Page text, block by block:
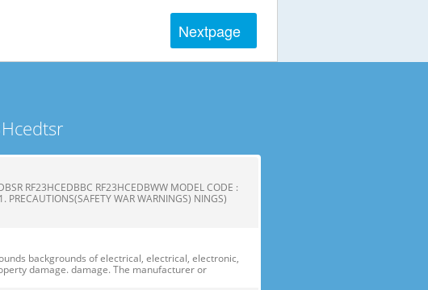
Nextpage
RF23HCEDBBC RF23HCEDBWW MODEL CODE :
PRECAUTIONS(SAFETY WAR WARNINGS) NINGS)
backgrounds of electrical, electrical, electronic,
damage. damage. The manufacturer or